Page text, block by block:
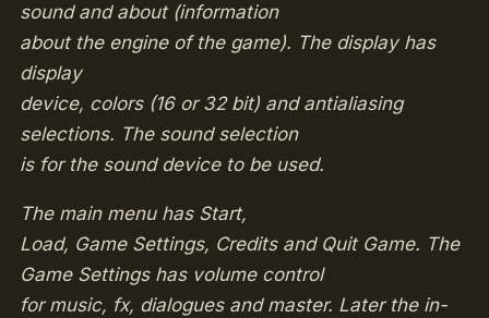
sound and about (information
about the engine of the game). The display has
display
device, colors (16 or 32 bit) and antialiasing
selections. The sound selection
is for the sound device to be used.
The main menu has Start,
Load, Game Settings, Credits and Quit Game. The
Game Settings has volume control
for music, fx, dialogues and master. Later the in-